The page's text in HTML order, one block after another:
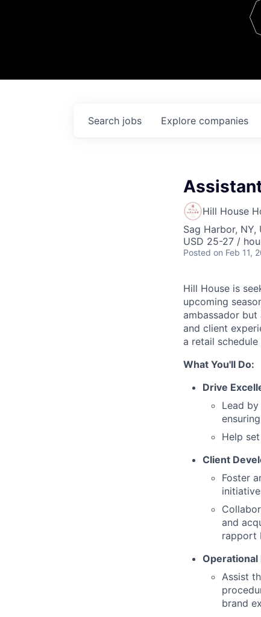
Contact
Search jobs Explore companies
Hill House
Sag Harbor, NY,
USD 25-27 /
Posted on Feb 11,
Hill House is
upcoming
ambassador
and client
a retail
What You'll Do:
Drive
Lead
Help
Client
Foster
and
rapport
Operational
Assist
brand